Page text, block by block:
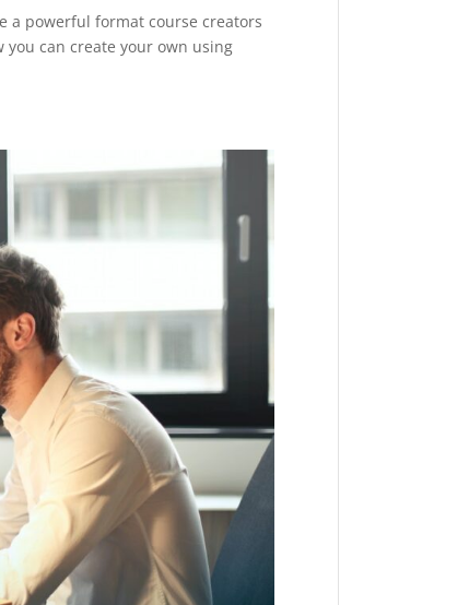
a powerful format course creators
can create your own using